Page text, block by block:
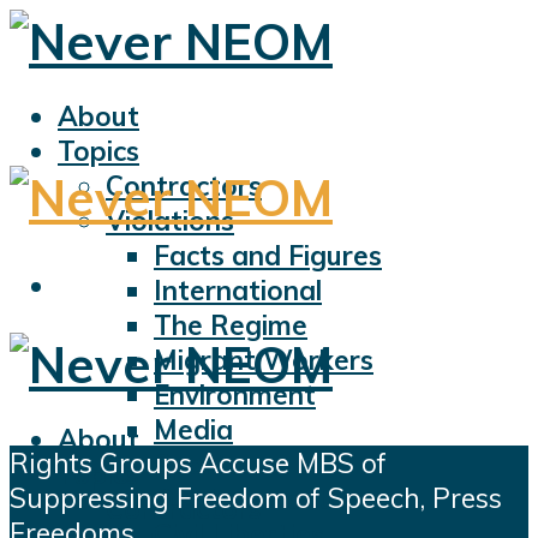
About
Topics
Contractors
Violations
Facts and Figures
International
The Regime
Migrant Workers
Environment
Media
Sports
Displacement
About
Topics
Contractors
Rights Groups Accuse MBS of
Suppressing Freedom of Speech, Press